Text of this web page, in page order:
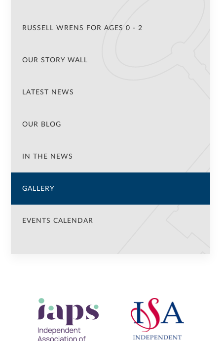
RUSSELL WRENS FOR AGES 0 - 2
OUR STORY WALL
LATEST NEWS
OUR BLOG
IN THE NEWS
GALLERY
EVENTS CALENDAR